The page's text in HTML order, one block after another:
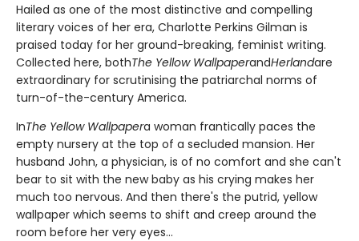
Hailed as one of the most distinctive and compelling
literary voices of her era, Charlotte Perkins Gilman is
praised today for her ground-breaking, feminist writing.
Collected here, bothThe Yellow WallpaperandHerlandare
extraordinary for scrutinising the patriarchal norms of
turn-of-the-century America.
InThe Yellow Wallpapera woman frantically paces the
empty nursery at the top of a secluded mansion. Her
husband John, a physician, is of no comfort and she can't
bear to sit with the new baby as his crying makes her
much too nervous. And then there's the putrid, yellow
wallpaper which seems to shift and creep around the
room before her very eyes...